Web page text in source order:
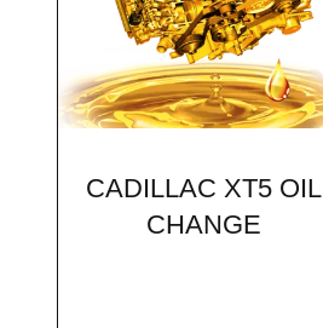
CADILLAC XT5 OIL
CHANGE